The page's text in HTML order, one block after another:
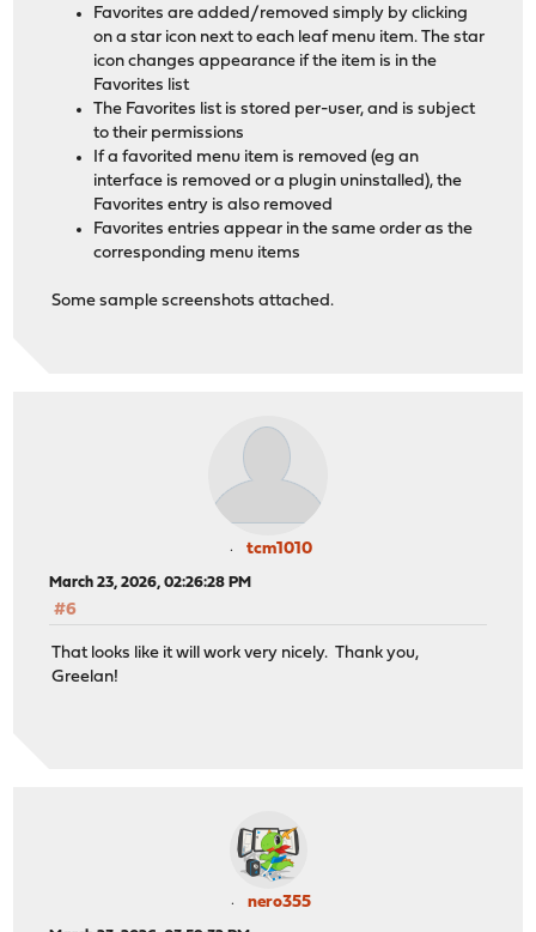
Favorites are added/removed simply by clicking
on a star icon next to each leaf menu item. The star
icon changes appearance if the item is in the
Favorites list
The Favorites list is stored per-user, and is subject
to their permissions
If a favorited menu item is removed (eg an
interface is removed or a plugin uninstalled), the
Favorites entry is also removed
Favorites entries appear in the same order as the
corresponding menu items
Some sample screenshots attached.
tcm1010
March 23, 2026, 02:26:28 PM
#6
That looks like it will work very nicely. Thank you,
Greelan!
nero355